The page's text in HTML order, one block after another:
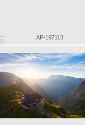
AP-197113